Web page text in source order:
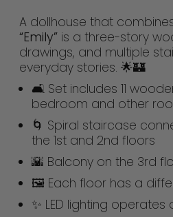
A dollhouse that
“Emily” is a three-story
drawings, and multiple
everyday stories. 🌟🏰
🛋️ Set includes 11
bedroom and other
🌀 Spiral staircase
the 1st and 2nd floors
🌇 Balcony on the 3rd
🖼️ Each floor has a
✨ LED lighting